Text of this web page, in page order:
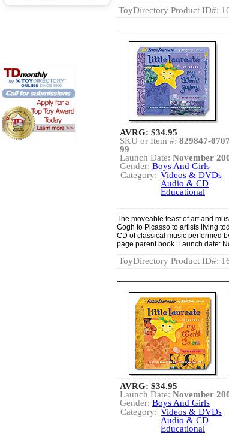
ToyDirectory Product ID#:
AVRG: $34.95
SKU or Item #: 829847-
99
Launch Date: November
Gender: Boys And Girls
Category: Videos & DVDs
Audio & CD
Educational
The moveable feast of art and
Gogh to Picasso to artists living
CD of classical music performed
page parent book. Launch date:
ToyDirectory Product ID#:
AVRG: $34.95
Launch Date: November
Gender: Boys And Girls
Category: Videos & DVDs
Audio & CD
Educational